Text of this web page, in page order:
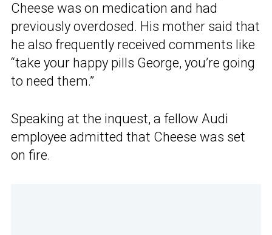
Cheese was on medication and had
previously overdosed. His mother said that
he also frequently received comments like
“take your happy pills George, you’re going
to need them.”
Speaking at the inquest, a fellow Audi
employee admitted that Cheese was set
on fire.